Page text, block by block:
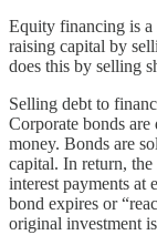
Equity financing is
raising capital by
does this by selling
Selling debt to
Corporate bonds are
money. Bonds are
capital. In return,
interest payments at
bond expires or
original investment